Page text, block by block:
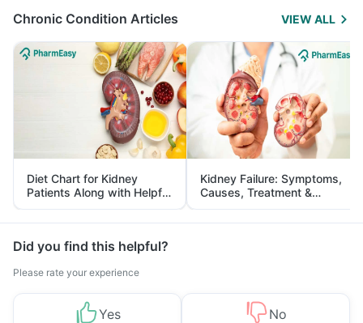
Chronic Condition Articles VIEW ALL
Diet Chart for Kidney
Patients Along with Helpful
Tips
Kidney Failure: Symptoms,
Causes, Treatment &
Prevention
Did you find this helpful?
Please rate your experience
Yes No